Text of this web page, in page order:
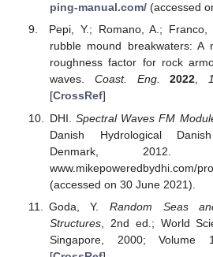
ping-manual.com/(accessed
Pepi, Y.; Romano, A.;
rubble mound breakwaters: A
roughness factor for rock
waves. Coast. Eng. 2022,
[CrossRef]
DHI.Spectral Waves FM
Danish Hydrological
Denmark, 2012.
www.mikepoweredbydhi.com/
(accessed on 30 June 2021).
Goda, Y.Random Seas
Structures, 2nd ed.; World
Singapore, 2000; Volume